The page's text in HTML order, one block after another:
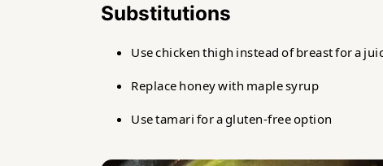
Substitutions
Use chicken thigh instead of breast for a
Replace honey with maple syrup
Use tamari for a gluten-free option